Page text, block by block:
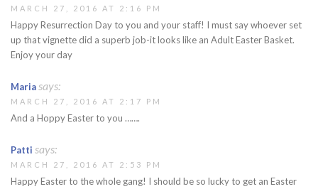
MARCH 27, 2016 AT 2:16 PM
Happy Resurrection Day to you and your staff! I must say whoever set
up that vignette did a superb job-it looks like an Adult Easter Basket.
Enjoy your day
Mariasays:
MARCH 27, 2016 AT 2:17 PM
And a Hoppy Easter to you …….
Patti says:
MARCH 27, 2016 AT 2:53 PM
Happy Easter to the whole gang! I should be so lucky to get an Easter